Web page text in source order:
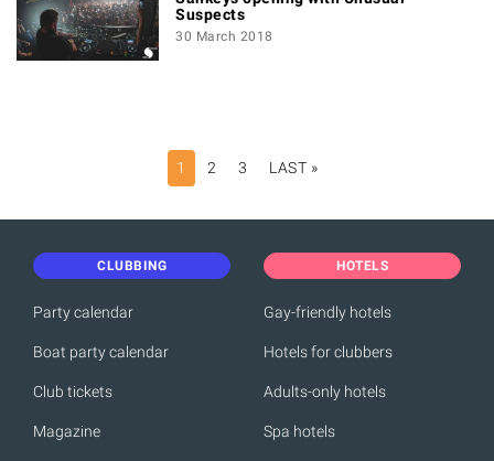
Suspects
30 March 2018
1 2 3 LAST »
CLUBBING
Party calendar
Boat party calendar
Club tickets
Magazine
HOTELS
Gay-friendly hotels
Hotels for clubbers
Adults-only hotels
Spa hotels